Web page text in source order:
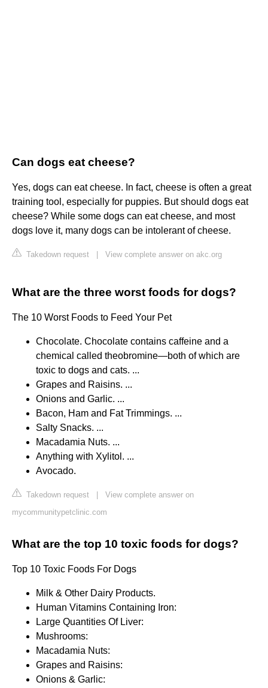
Can dogs eat cheese?
Yes, dogs can eat cheese. In fact, cheese is often a great
training tool, especially for puppies. But should dogs eat
cheese? While some dogs can eat cheese, and most
dogs love it, many dogs can be intolerant of cheese.
Takedown request View complete answer on akc.org
What are the three worst foods for dogs?
The 10 Worst Foods to Feed Your Pet
Chocolate. Chocolate contains caffeine and a
chemical called theobromine—both of which are
toxic to dogs and cats. ...
Grapes and Raisins. ...
Onions and Garlic. ...
Bacon, Ham and Fat Trimmings. ...
Salty Snacks. ...
Macadamia Nuts. ...
Anything with Xylitol. ...
Avocado.
Takedown request
View complete answer on
mycommunitypetclinic.com
What are the top 10 toxic foods for dogs?
Top 10 Toxic Foods For Dogs
Milk & Other Dairy Products.
Human Vitamins Containing Iron:
Large Quantities Of Liver:
Mushrooms:
Macadamia Nuts:
Grapes and Raisins:
Onions & Garlic: